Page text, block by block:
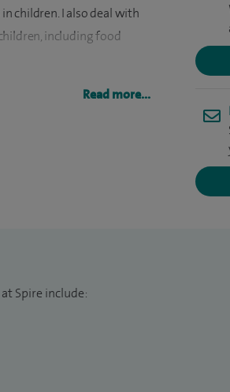
children. I also deal with
including food
various allergicRead more...
Spire include: